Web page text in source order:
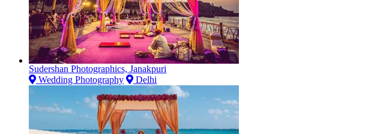
Sudershan Photographics, Janakpuri
Wedding Photography
Delhi